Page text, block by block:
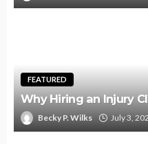
FEATURED
Why Hiring an Injury
Becky P. Wilks July 3,